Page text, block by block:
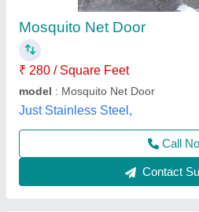
: Startrack Window Solutions
Color: Black
Country of Origin
Design
Startrack Window Solutions,